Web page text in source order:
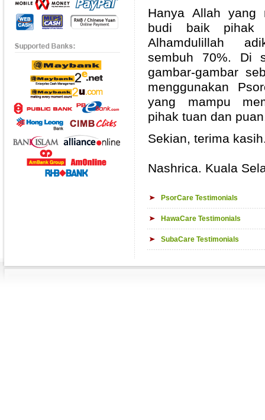
Hanya Allah yang
budi baik pihak
Alhamdulillah
sembuh 70%. Di
gambar-gambar
menggunakan
yang mampu
pihak tuan dan
Sekian, terima
Nashrica. Kuala
PsorCare Testimonials
HawaCare Testimonials
SubaCare Testimonials